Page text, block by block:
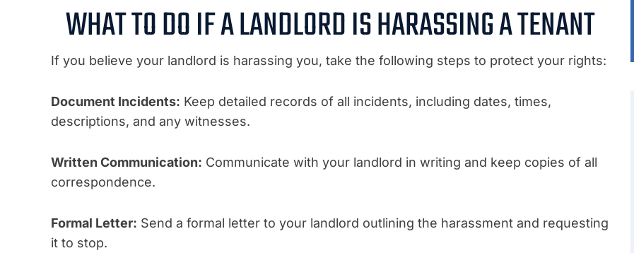
WHAT TO DO IF A LANDLORD IS HARASSING A TENANT
If you believe your landlord is harassing you, take the following steps to protect your rights:
Document Incidents: Keep detailed records of all incidents, including dates, times,
descriptions, and any witnesses.
Written Communication: Communicate with your landlord in writing and keep copies of all
correspondence.
Formal Letter: Send a formal letter to your landlord outlining the harassment and requesting
it to stop.